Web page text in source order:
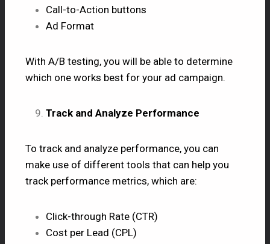
Call-to-Action buttons
Ad Format
With A/B testing, you will be able to determine
which one works best for your ad campaign.
Track and Analyze Performance
To track and analyze performance, you can
make use of different tools that can help you
track performance metrics, which are:
Click-through Rate (CTR)
Cost per Lead (CPL)